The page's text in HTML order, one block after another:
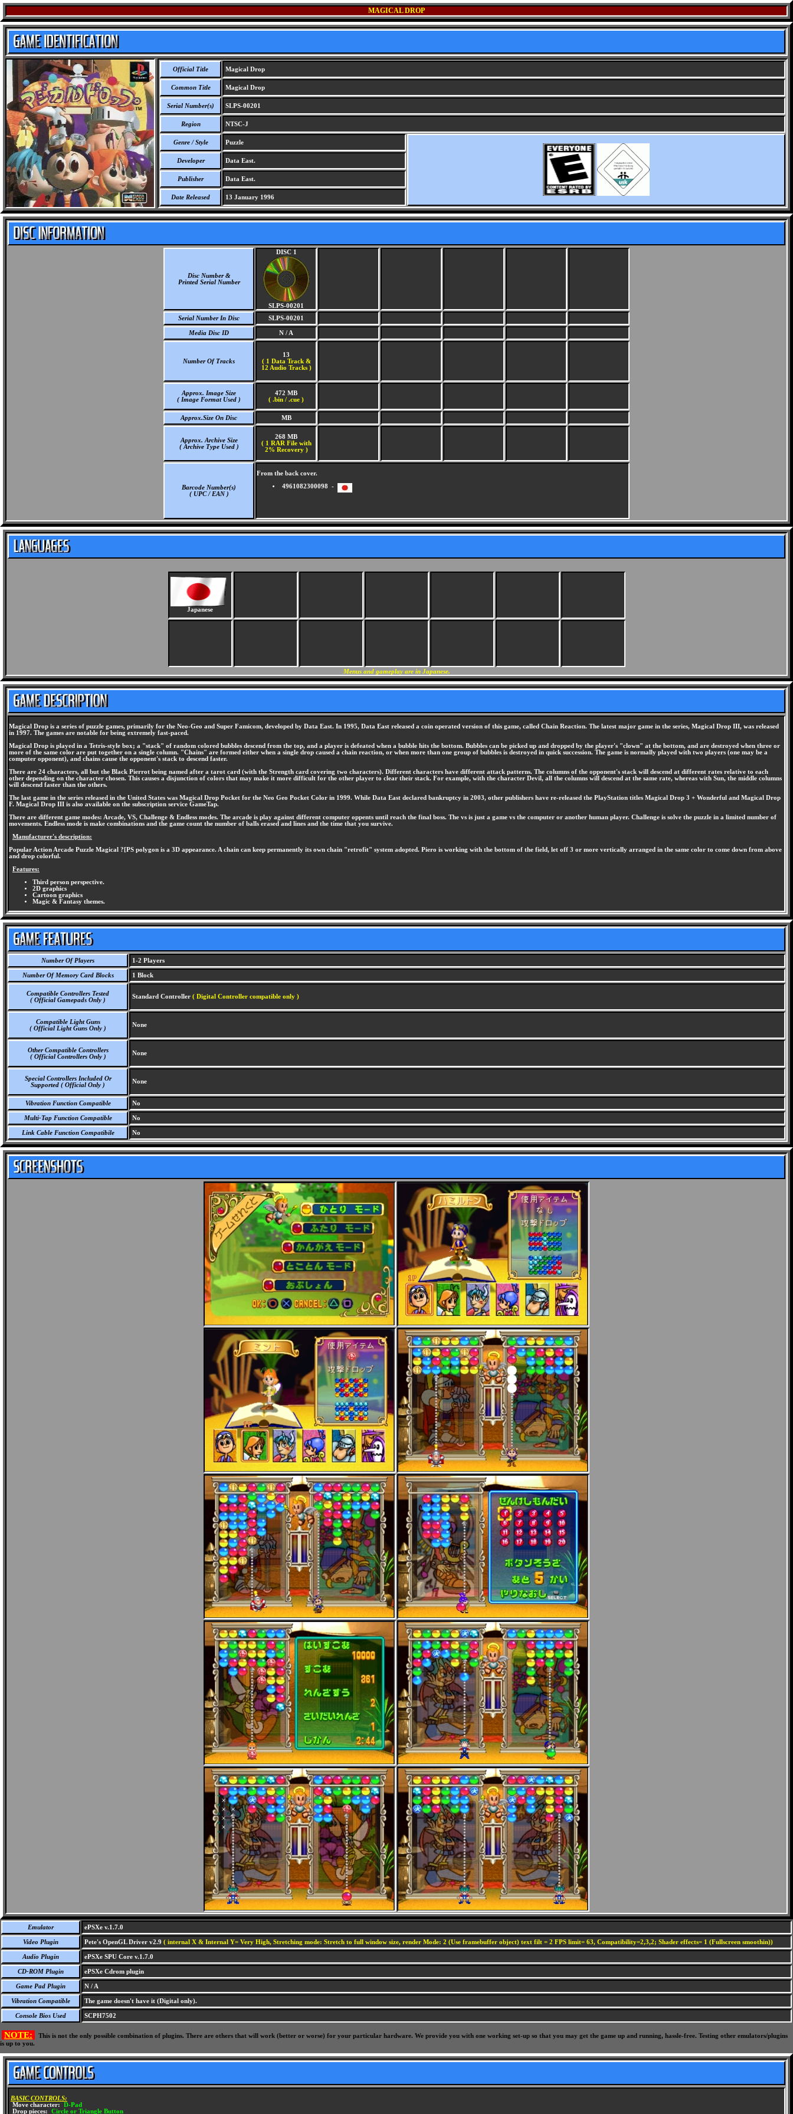
MAGICAL DROP
Official Title Magical Drop
Common Title Magical Drop
Serial Number(s) SLPS-00201
Region NTSC-J
Genre / Style Puzzle
Developer Data East.
Publisher Data East.
Date Released 13 January 1996
Disc Number &
Printed Serial Number
DISC 1
SLPS-00201
Serial Number In Disc
SLPS-00201
Media Disc ID N / A
Number Of Tracks
13
( 1 Data Track &
12 Audio Tracks )
Approx. Image Size
( Image Format Used )
472 MB
( .bin / .cue )
Approx.Size On Disc MB
Approx. Archive Size
( Archive Type Used )
268 MB
( 1 RAR File with
2% Recovery )
Barcode Number(s)
( UPC / EAN )
From the back cover.
4961082300098 -
Japanese
Menus and gameplay are in Japanese.
Magical Drop is a series of puzzle games, primarily for the Neo-Geo and Super Famicom, developed by Data East. In 1995, Data East released a coin operated version of this game, called Chain Reaction. The latest major game in the series, Magical Drop III, was released
in 1997. The games are notable for being extremely fast-paced.
Magical Drop is played in a Tetris-style box; a "stack" of random colored bubbles descend from the top, and a player is defeated when a bubble hits the bottom. Bubbles can be picked up and dropped by the player's "clown" at the bottom, and are destroyed when three or
more of the same color are put together on a single column. "Chains" are formed either when a single drop caused a chain reaction, or when more than one group of bubbles is destroyed in quick succession. The game is normally played with two players (one may be a
computer opponent), and chains cause the opponent's stack to descend faster.
There are 24 characters, all but the Black Pierrot being named after a tarot card (with the Strength card covering two characters). Different characters have different attack patterns. The columns of the opponent's stack will descend at different rates relative to each
other depending on the character chosen. This causes a disjunction of colors that may make it more difficult for the other player to clear their stack. For example, with the character Devil, all the columns will descend at the same rate, whereas with Sun, the middle columns
will descend faster than the others.
The last game in the series released in the United States was Magical Drop Pocket for the Neo Geo Pocket Color in 1999. While Data East declared bankruptcy in 2003, other publishers have re-released the PlayStation titles Magical Drop 3 + Wonderful and Magical Drop
F. Magical Drop III is also available on the subscription service GameTap.
There are different game modes: Arcade, VS, Challenge & Endless modes. The arcade is play against different computer oppents until reach the final boss. The vs is just a game vs the computer or another human player. Challenge is solve the puzzle in a limited number of
movements. Endless mode is make combinations and the game count the number of balls erased and lines and the time that you survive.
Manufacturer's description:
Popular Action Arcade Puzzle Magical ?[PS polygon is a 3D appearance. A chain can keep permanently its own chain "retrofit" system adopted. Piero is working with the bottom of the field, let off 3 or more vertically arranged in the same color to come down from above
and drop colorful.
Features:
Third person perspective.
2D graphics
Cartoon graphics
Magic & Fantasy themes.
Number Of Players 1-2 Players
Number Of Memory Card Blocks 1 Block
Compatible Controllers Tested
( Official Gamepads Only )
Standard Controller ( Digital Controller compatible only )
Compatible Light Guns
( Official Light Guns Only )
None
Other Compatible Controllers
( Official Controllers Only )
None
Special Controllers Included Or
Supported ( Official Only )
None
Vibration Function Compatible No
Multi-Tap Function Compatible No
Link Cable Function Compatibile No
Emulator ePSXe v.1.7.0
Video Plugin Pete's OpenGL Driver v2.9 ( internal X & Internal Y= Very High, Stretching mode: Stretch to full window size, render Mode: 2 (Use framebuffer object) text filt = 2 FPS limit= 63, Compatibility=2,3,2; Shader effects= 1 (Fullscreen smoothin))
Audio Plugin ePSXe SPU Core v.1.7.0
CD-ROM Plugin ePSXe Cdrom plugin
Game Pad Plugin N / A
Vibration Compatible The game doesn't have it (Digital only).
Console Bios Used SCPH7502
NOTE:
This is not the only possible combination of plugins. There are others that will work (better or worse) for your particular hardware. We provide you with one working set-up so that you may get the game up and running, hassle-free. Testing other emulators/plugins
is up to you.
BASIC CONTROLS:
Move character:
D-Pad
Drop pieces:
Circle or Triangle Button